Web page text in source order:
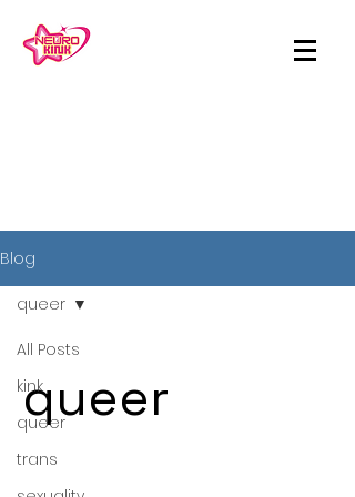
Blog
All Posts
kink
queer
trans
queer
queer